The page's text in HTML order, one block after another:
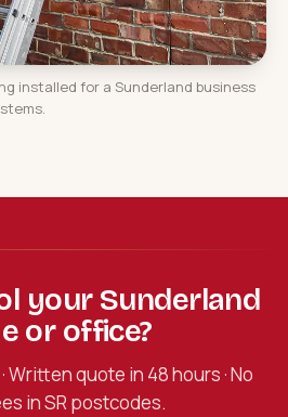
installed for a Sunderland business
your Sunderland
or office?
Written quote in 48 hours · No
in SR postcodes.